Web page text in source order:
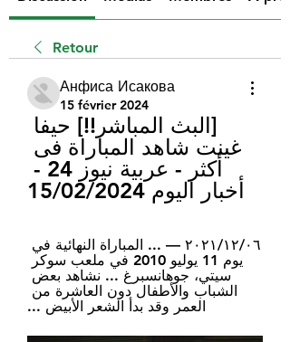
Retour
Анфиса Исакова
15 février 2024
أخبار اليوم 15/02/2024
العمر وقد بدأ الشعر الأبيض ...